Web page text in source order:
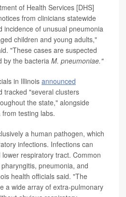
of Health Services [DHS]
from clinicians statewide
incidence of unusual pneumonia
children and young adults,"
"These cases are suspected
by the bacteria M. pneumoniae."
in Illinois announced
tracked "several clusters
the state," alongside
testing labs.
a human pathogen, which
infections. Infections can
respiratory tract. Common
pneumonia, and
health officials said. "The
a wide array of extra-pulmonary